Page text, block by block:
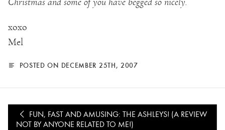
xoxo
Mel
POSTED ON DECEMBER 25TH, 2007
FUN, FAST AND AMUSING: THE ASHLEYS! (A REVIEW
NOT BY ANYONE RELATED TO ME!)